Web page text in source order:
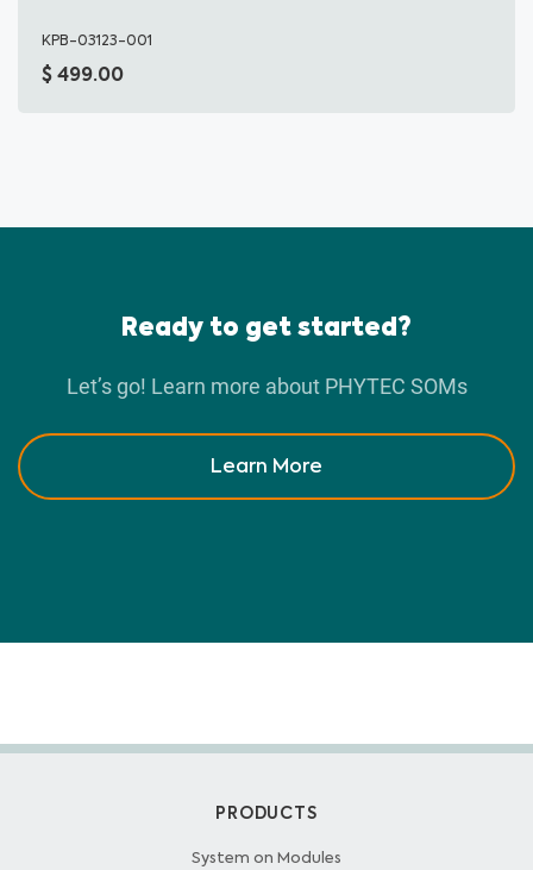
KPB-03123-001
499.00
Ready to get started?
Let’s go! Learn more about PHYTEC SOMs
Learn More
PRODUCTS
System on Modules